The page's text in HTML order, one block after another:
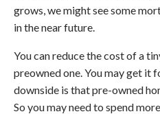
grows, we might see some
in the near future.
You can reduce the cost of a
preowned one. You may get it
downside is that pre-owned
So you may need to spend